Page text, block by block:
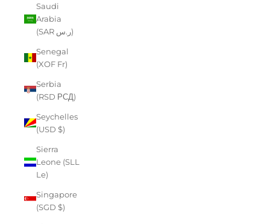
Saudi
Arabia
(SAR ر.س)
Senegal
(XOF Fr)
Serbia
(RSD РСД)
Seychelles
(USD $)
Sierra
Leone (SLL
Le)
Singapore
(SGD $)